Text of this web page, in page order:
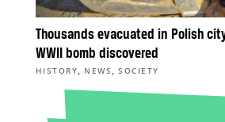
Thousands evacuated in Polish
WWII bomb discovered
HISTORY, NEWS ,SOCIETY